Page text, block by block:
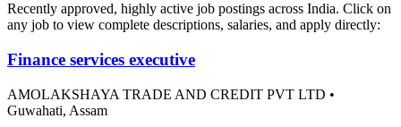
Recently approved, highly active job postings across India. Click on
any job to view complete descriptions, salaries, and apply directly:
Finance services executive
AMOLAKSHAYA TRADE AND CREDIT PVT LTD •
Guwahati, Assam